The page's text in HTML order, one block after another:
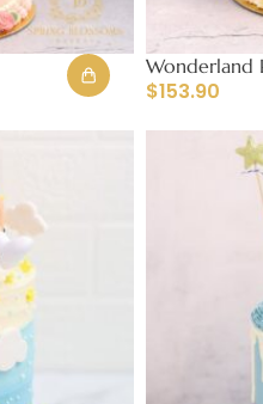
Wonderland
$153.90